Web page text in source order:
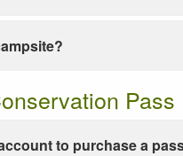
Pass
to purchase a